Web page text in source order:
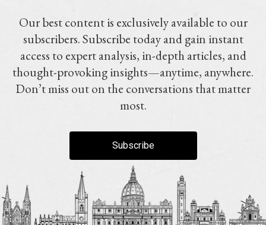
Our best content is exclusively available to our
subscribers. Subscribe today and gain instant
access to expert analysis, in-depth articles, and
thought-provoking insights—anytime, anywhere.
Don’t miss out on the conversations that matter
most.
Subscribe